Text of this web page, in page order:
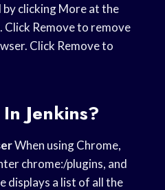
by clicking More at the
Remove to remove
Click Remove to
Jenkins?
When using Chrome,
chrome:/plugins, and
displays a list of all the